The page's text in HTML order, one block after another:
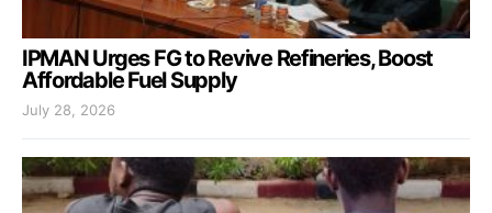
IPMAN Urges FG to Revive Refineries, Boost
Affordable Fuel Supply
July 28, 2026